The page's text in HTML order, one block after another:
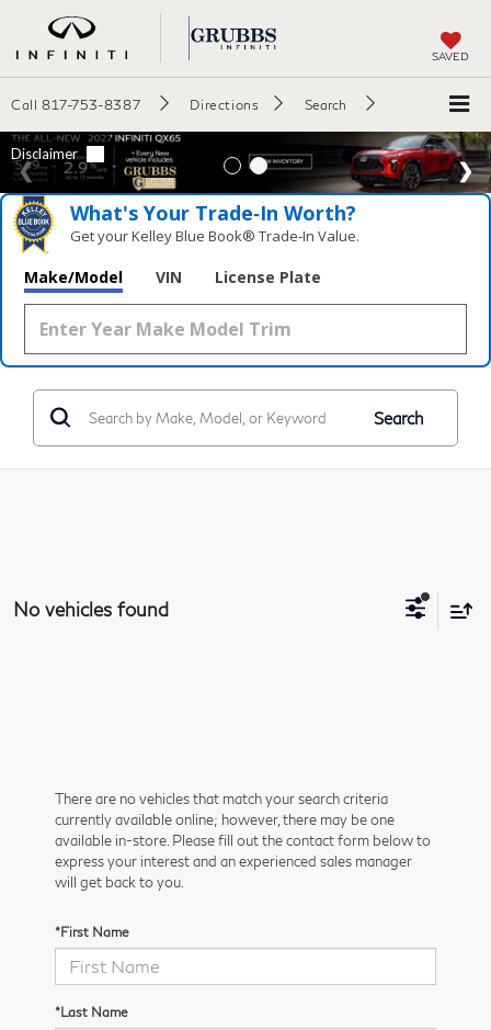
SAVED
Call 817-753-8387 Directions Search
What's Your Trade‑In Worth?
Get your Kelley Blue Book® Trade‑In Value.
Make/Model VIN License Plate
Search
No vehicles found
There are no vehicles that match your search criteria
currently available online; however, there may be one
available in-store. Please fill out the contact form below to
express your interest and an experienced sales manager
will get back to you.
*First Name
*Last Name